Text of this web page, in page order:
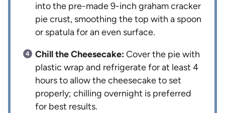
into the pre-made 9-inch graham cracker
pie crust, smoothing the top with a spoon
or spatula for an even surface.
Chill the Cheesecake:Cover the pie with
plastic wrap and refrigerate for at least 4
hours to allow the cheesecake to set
properly; chilling overnight is preferred
for best results.